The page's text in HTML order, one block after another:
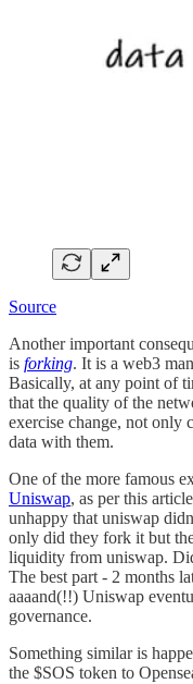
Source
Another important
is forking. It is a web3
Basically, at any point of
that the quality of the
exercise change, not only
data with them.
One of the more famous
Uniswap, as per this
unhappy that uniswap
only did they fork it but
liquidity from uniswap.
The best part - 2 months
aaaand(!!) Uniswap
governance.
Something similar is
the $SOS token to